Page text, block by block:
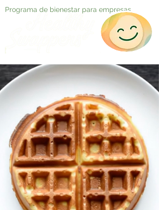
Programa de bienestar para empresas